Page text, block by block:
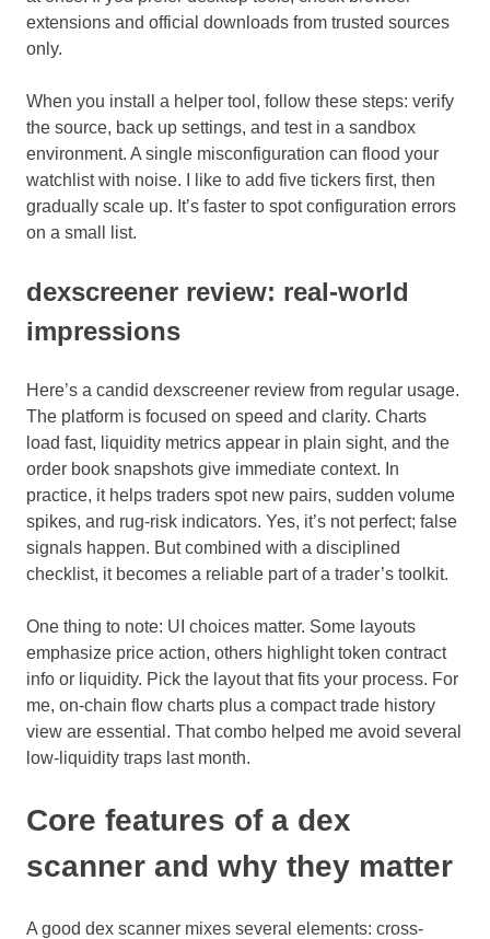
extensions and official downloads from trusted sources
only.
When you install a helper tool, follow these steps: verify
the source, back up settings, and test in a sandbox
environment. A single misconfiguration can flood your
watchlist with noise. I like to add five tickers first, then
gradually scale up. It’s faster to spot configuration errors
on a small list.
dexscreener review: real-world
impressions
Here’s a candid dexscreener review from regular usage.
The platform is focused on speed and clarity. Charts
load fast, liquidity metrics appear in plain sight, and the
order book snapshots give immediate context. In
practice, it helps traders spot new pairs, sudden volume
spikes, and rug-risk indicators. Yes, it’s not perfect; false
signals happen. But combined with a disciplined
checklist, it becomes a reliable part of a trader’s toolkit.
One thing to note: UI choices matter. Some layouts
emphasize price action, others highlight token contract
info or liquidity. Pick the layout that fits your process. For
me, on-chain flow charts plus a compact trade history
view are essential. That combo helped me avoid several
low-liquidity traps last month.
Core features of a dex
scanner and why they matter
A good dex scanner mixes several elements: cross-